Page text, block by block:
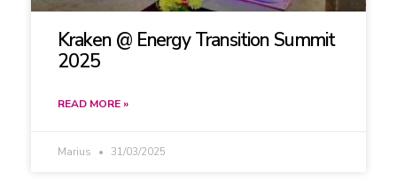
Kraken @ Energy Transition Summit
2025
READ MORE »
Marius 31/03/2025